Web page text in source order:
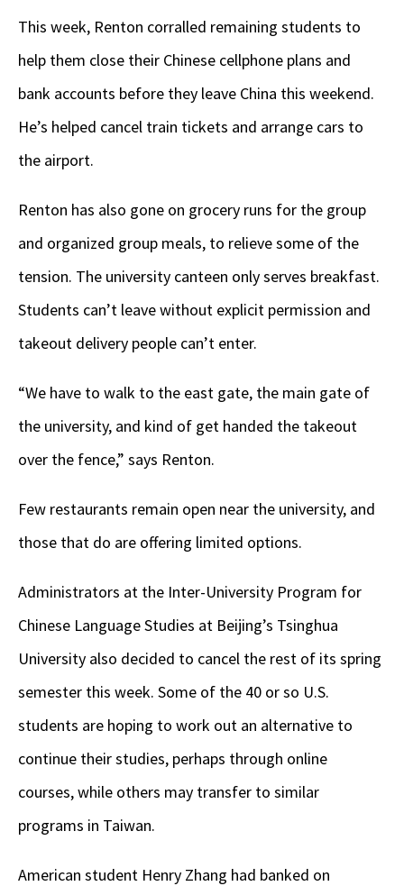
This week, Renton corralled remaining students to
help them close their Chinese cellphone plans and
bank accounts before they leave China this weekend.
He’s helped cancel train tickets and arrange cars to
the airport.
Renton has also gone on grocery runs for the group
and organized group meals, to relieve some of the
tension. The university canteen only serves breakfast.
Students can’t leave without explicit permission and
takeout delivery people can’t enter.
“We have to walk to the east gate, the main gate of
the university, and kind of get handed the takeout
over the fence,” says Renton.
Few restaurants remain open near the university, and
those that do are offering limited options.
Administrators at the Inter-University Program for
Chinese Language Studies at Beijing’s Tsinghua
University also decided to cancel the rest of its spring
semester this week. Some of the 40 or so U.S.
students are hoping to work out an alternative to
continue their studies, perhaps through online
courses, while others may transfer to similar
programs in Taiwan.
American student Henry Zhang had banked on